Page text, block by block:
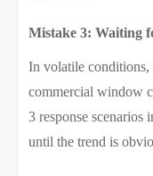
Mistake 3: Waiting
In volatile conditions,
commercial window
3 response scenarios
until the trend is